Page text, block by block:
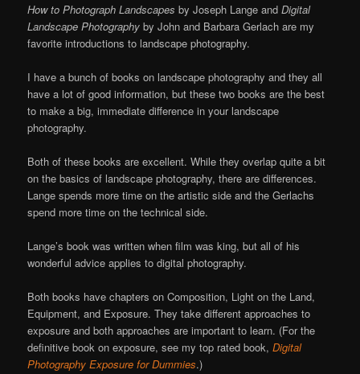
How to Photograph Landscapes by Joseph Lange andDigital
Landscape Photography by John and Barbara Gerlach are my
favorite introductions to landscape photography.
I have a bunch of books on landscape photography and they all
have a lot of good information, but these two books are the best
to make a big, immediate difference in your landscape
photography.
Both of these books are excellent. While they overlap quite a bit
on the basics of landscape photography, there are differences.
Lange spends more time on the artistic side and the Gerlachs
spend more time on the technical side.
Lange’s book was written when film was king, but all of his
wonderful advice applies to digital photography.
Both books have chapters on Composition, Light on the Land,
Equipment, and Exposure. They take different approaches to
exposure and both approaches are important to learn. (For the
definitive book on exposure, see my top rated book,Digital
Photography Exposure for Dummies.)